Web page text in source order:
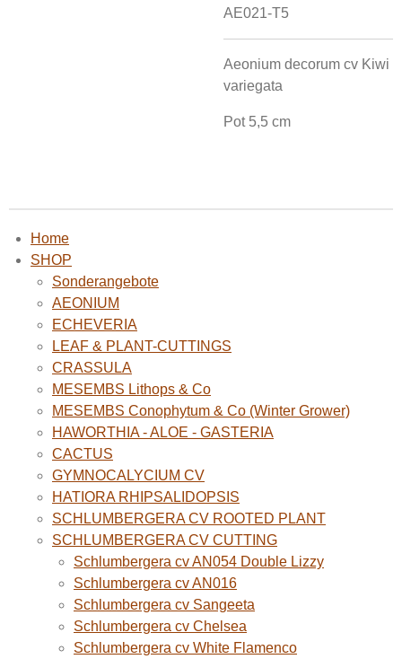
AE021-T5
Aeonium decorum cv Kiwi
variegata
Pot 5,5 cm
Home
SHOP
Sonderangebote
AEONIUM
ECHEVERIA
LEAF & PLANT-CUTTINGS
CRASSULA
MESEMBS Lithops & Co
MESEMBS Conophytum & Co (Winter Grower)
HAWORTHIA - ALOE - GASTERIA
CACTUS
GYMNOCALYCIUM CV
HATIORA RHIPSALIDOPSIS
SCHLUMBERGERA CV ROOTED PLANT
SCHLUMBERGERA CV CUTTING
Schlumbergera cv AN054 Double Lizzy
Schlumbergera cv AN016
Schlumbergera cv Sangeeta
Schlumbergera cv Chelsea
Schlumbergera cv White Flamenco